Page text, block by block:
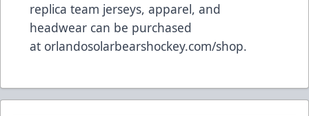
replica team jerseys, apparel, and
headwear can be purchased
at orlandosolarbearshockey.com/shop.